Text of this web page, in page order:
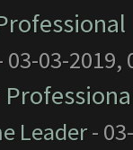
03-03-2019,
Leader-